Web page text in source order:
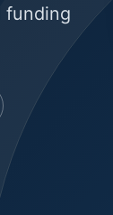
funding